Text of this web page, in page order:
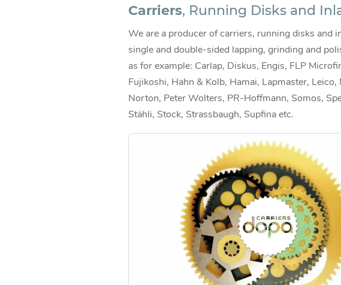
Carriers, Running Disks and
We are a producer of carriers, running disks and
single and double-sided lapping, grinding and
as for example: Carlap, Diskus, Engis, FLP
Fujikoshi, Hahn & Kolb, Hamai, Lapmaster, Leico,
Norton, Peter Wolters, PR-Hoffmann, Somos,
Stähli, Stock, Strassbaugh, Supfina etc.